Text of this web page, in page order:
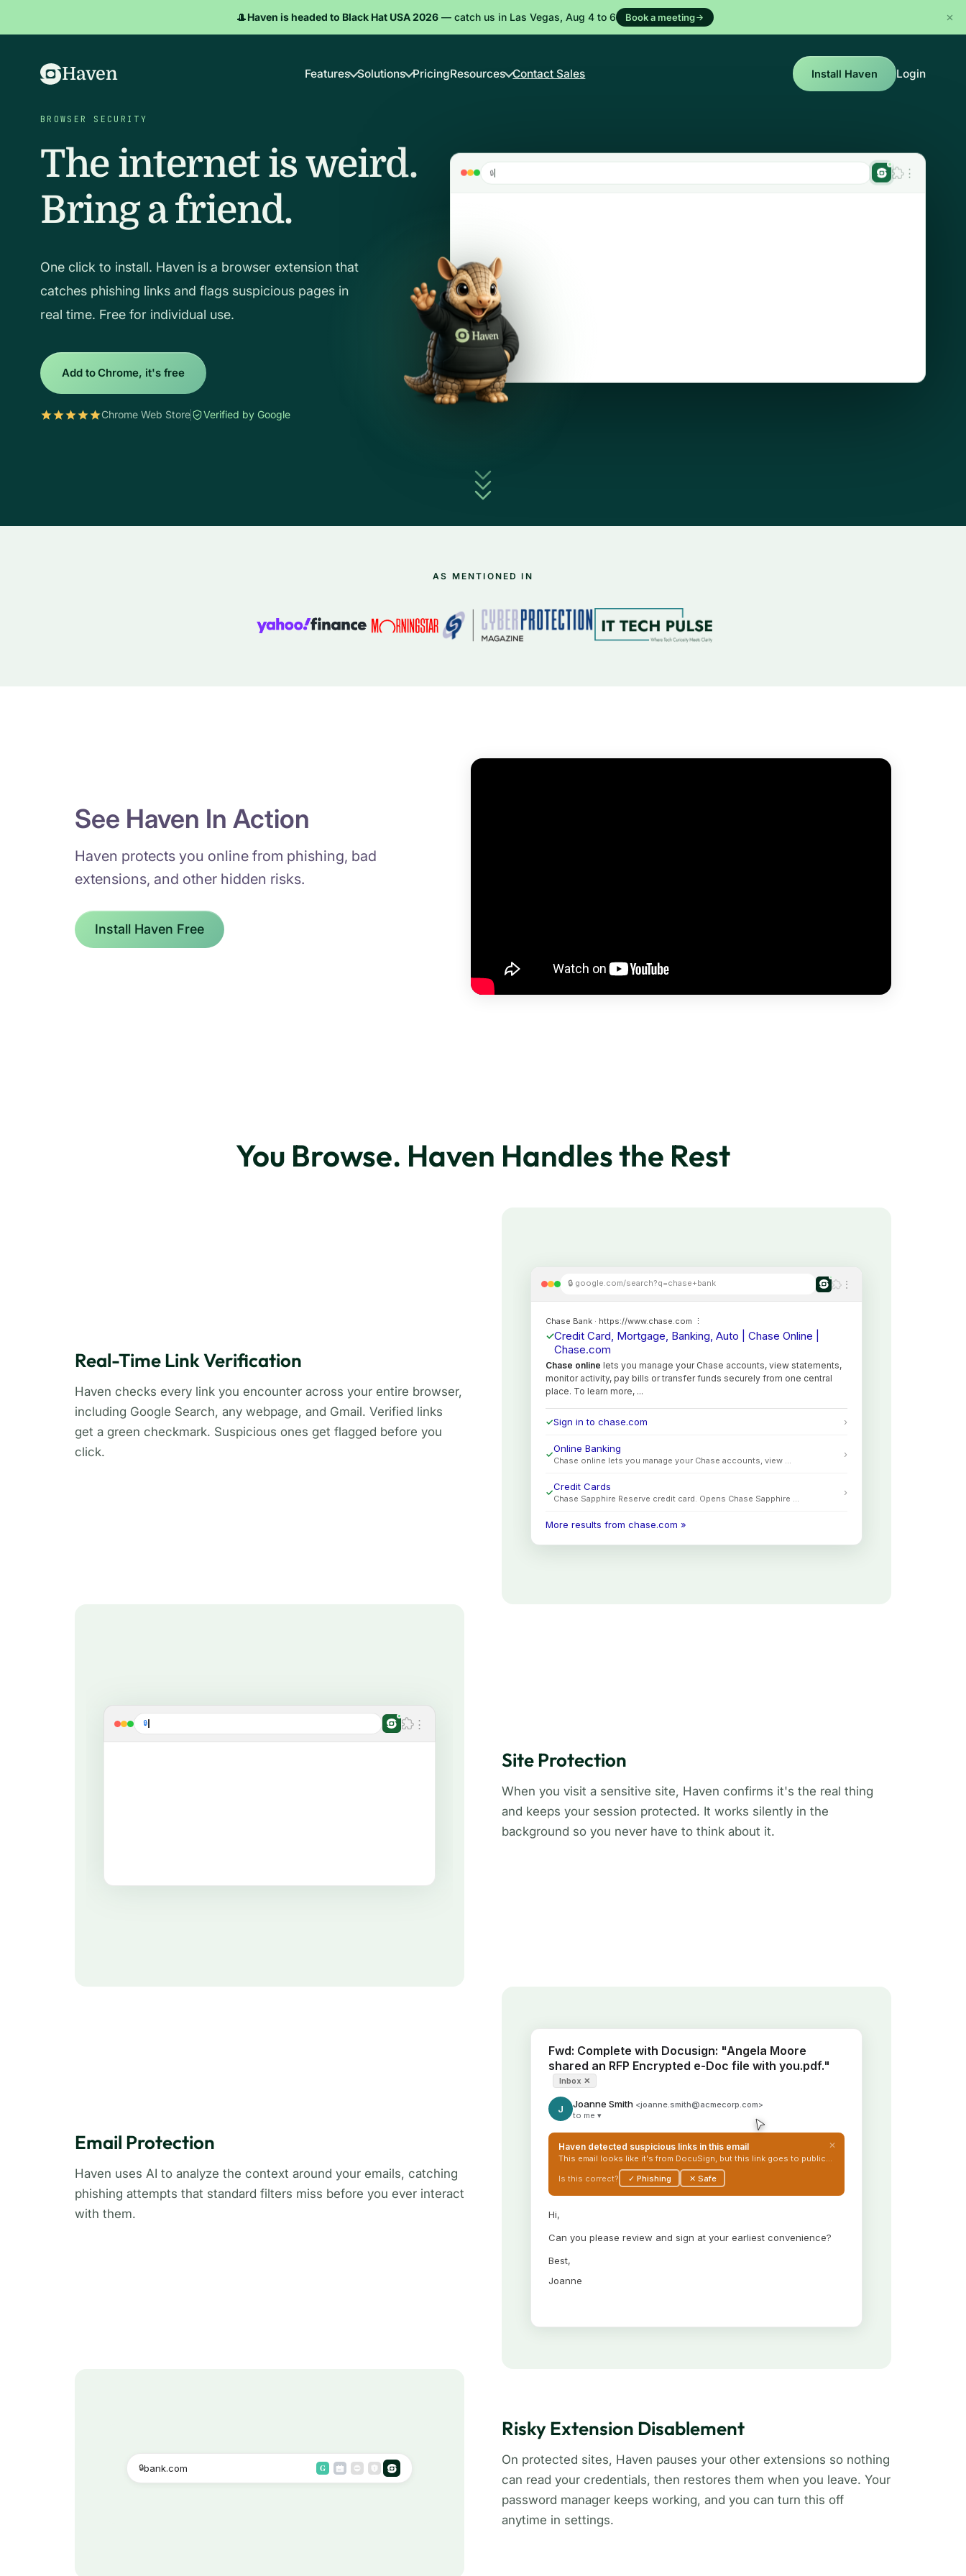
🎩Haven is headed to Black Hat USA 2026— catch us in Las Vegas, Aug 4 to 6 Book a meeting
Haven Features Solutions PricingResources Contact Sales Install Haven Login
BROWSER SECURITY
The internet is weird.
Bring a friend.
One click to install. Haven is a browser extension that
catches phishing links and flags suspicious pages in
real time. Free for individual use.
Add to Chrome, it's free
Chrome Web Store Verified by Google
demo
🔒c ⋮
AS MENTIONED IN
See Haven In Action
Haven protects you online from phishing, bad
extensions, and other hidden risks.
Install Haven Free
You Browse. Haven Handles the Rest
Real-Time Link Verification
Haven checks every link you encounter across your entire browser,
including Google Search, any webpage, and Gmail. Verified links
get a green checkmark. Suspicious ones get flagged before you
click.
Site Protection
When you visit a sensitive site, Haven confirms it's the real thing
and keeps your session protected. It works silently in the
background so you never have to think about it.
Email Protection
Haven uses AI to analyze the context around your emails, catching
phishing attempts that standard filters miss before you ever interact
with them.
Risky Extension Disablement
On protected sites, Haven pauses your other extensions so nothing
can read your credentials, then restores them when you leave. Your
password manager keeps working, and you can turn this off
anytime in settings.